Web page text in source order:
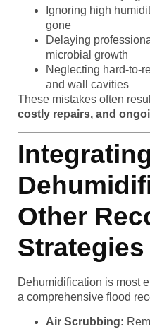
Ignoring high
gone
Delaying
microbial growth
Neglecting hard-to-
and wall cavities
These mistakes often
costly repairs, and
Other
Strategies
Dehumidification is most
a comprehensive flood
Air Scrubbing: